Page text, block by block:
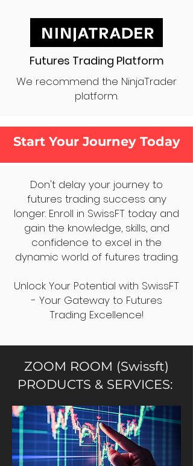
Futures Trading Platform
We recommend the NinjaTrader
platform.
Start Your Journey Today
Don't delay your journey to
futures trading success any
longer. Enroll in SwissFT today and
gain the knowledge, skills, and
confidence to excel in the
dynamic world of futures trading.
Unlock Your Potential with SwissFT
- Your Gateway to Futures
Trading Excellence!
ZOOM ROOM (Swissft)
PRODUCTS & SERVICES: